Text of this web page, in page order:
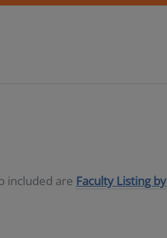
included are Faculty Listing by